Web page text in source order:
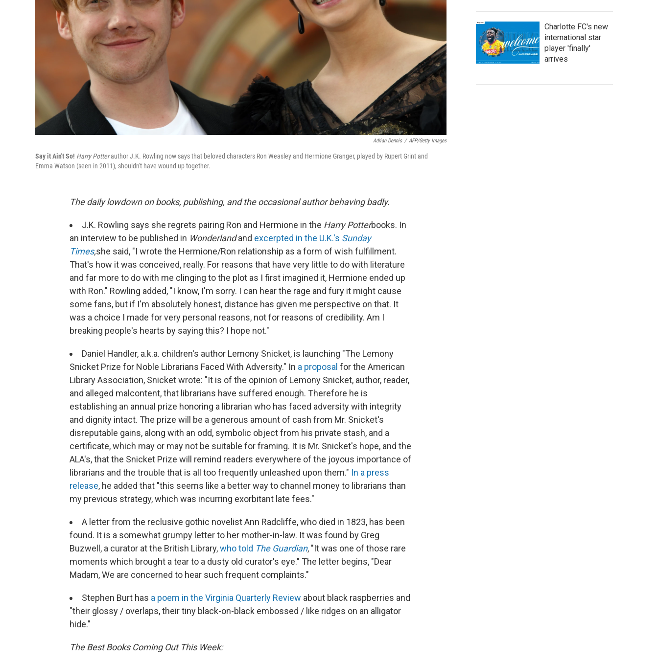
Adrian Dennis / AFP/Getty Images
Say it Ain't So! Harry Potterauthor J.K. Rowling now says that beloved characters Ron Weasley and Hermione Granger, played by Rupert Grint and
Emma Watson (seen in 2011), shouldn't have wound up together.
The daily lowdown on books, publishing, and the occasional author behaving badly.
J.K. Rowling says she regrets pairing Ron and Hermione in the Harry Potterbooks. In
an interview to be published in Wonderlandand excerpted in the U.K.'s Sunday
Times,she said, "I wrote the Hermione/Ron relationship as a form of wish fulfillment.
That's how it was conceived, really. For reasons that have very little to do with literature
and far more to do with me clinging to the plot as I first imagined it, Hermione ended up
with Ron." Rowling added, "I know, I'm sorry. I can hear the rage and fury it might cause
some fans, but if I'm absolutely honest, distance has given me perspective on that. It
was a choice I made for very personal reasons, not for reasons of credibility. Am I
breaking people's hearts by saying this? I hope not."
Daniel Handler, a.k.a. children's author Lemony Snicket, is launching "The Lemony
Snicket Prize for Noble Librarians Faced With Adversity." In a proposal for the American
Library Association, Snicket wrote: "It is of the opinion of Lemony Snicket, author, reader,
and alleged malcontent, that librarians have suffered enough. Therefore he is
establishing an annual prize honoring a librarian who has faced adversity with integrity
and dignity intact. The prize will be a generous amount of cash from Mr. Snicket's
disreputable gains, along with an odd, symbolic object from his private stash, and a
certificate, which may or may not be suitable for framing. It is Mr. Snicket's hope, and the
ALA's, that the Snicket Prize will remind readers everywhere of the joyous importance of
librarians and the trouble that is all too frequently unleashed upon them." In a press
release, he added that "this seems like a better way to channel money to librarians than
my previous strategy, which was incurring exorbitant late fees."
A letter from the reclusive gothic novelist Ann Radcliffe, who died in 1823, has been
found. It is a somewhat grumpy letter to her mother-in-law. It was found by Greg
Buzwell, a curator at the British Library,who told The Guardian, "It was one of those rare
moments which brought a tear to a dusty old curator's eye." The letter begins, "Dear
Madam, We are concerned to hear such frequent complaints."
Stephen Burt has a poem in the Virginia Quarterly Review about black raspberries and
"their glossy / overlaps, their tiny black-on-black embossed / like ridges on an alligator
hide."
The Best Books Coming Out This Week:
Charlotte FC's new
international star
player 'finally'
arrives